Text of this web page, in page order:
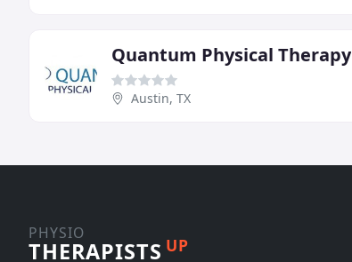
Quantum Physical Therapy
Austin, TX
PHYSIO
THERAPISTS UP